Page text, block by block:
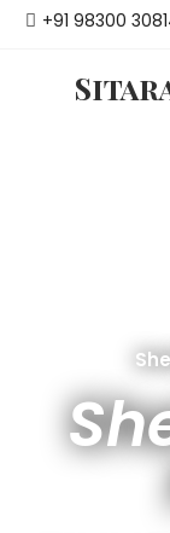
+91 98300